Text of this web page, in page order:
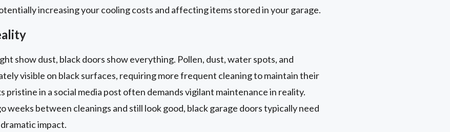
increasing your cooling costs and affecting items stored in your garage.
show dust, black doors show everything. Pollen, dust, water spots, and
visible on black surfaces, requiring more frequent cleaning to maintain their
pristine in a social media post often demands vigilant maintenance in reality.
weeks between cleanings and still look good, black garage doors typically need
impact.